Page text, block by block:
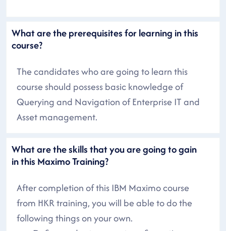
What are the prerequisites for learning in this
course?
The candidates who are going to learn this
course should possess basic knowledge of
Querying and Navigation of Enterprise IT and
Asset management.
What are the skills that you are going to gain
in this Maximo Training?
After completion of this IBM Maximo course
from HKR training, you will be able to do the
following things on your own.